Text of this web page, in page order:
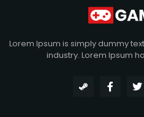
Lorem Ipsum is simply dummy
industry. Lorem Ipsum